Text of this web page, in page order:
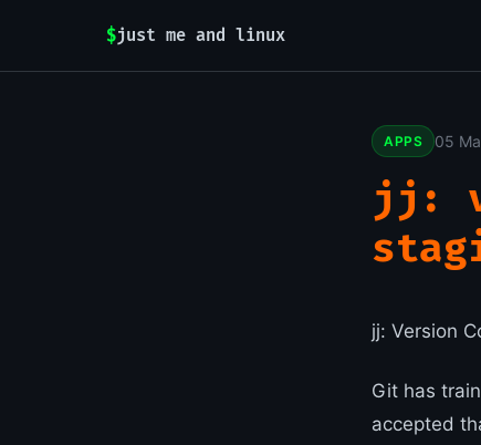
$just me and linux
APPS 05
jj:
jj: Version
Git has
accepted